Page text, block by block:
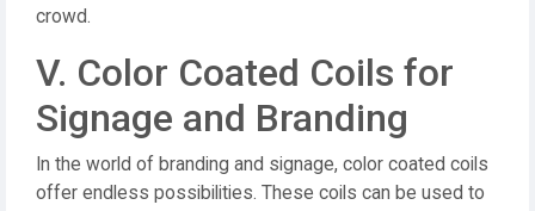
crowd.
V. Color Coated Coils for
Signage and Branding
In the world of branding and signage, color coated coils
offer endless possibilities. These coils can be used to